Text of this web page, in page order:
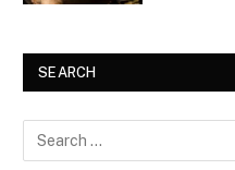
SEARCH